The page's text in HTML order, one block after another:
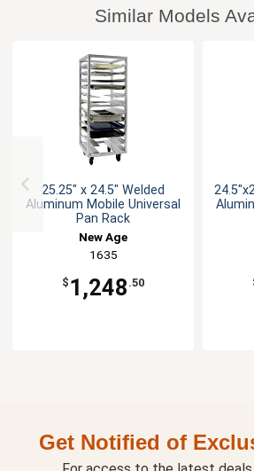
Similar Models
25.25" x 24.5" Welded
Aluminum Mobile Universal
Pan Rack
New Age
1635
$ 1,248 .50
Get Notified of